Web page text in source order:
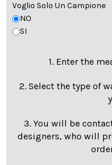
Voglio Solo Un Campione
NO
SI
1. Enter the
2. Select the type of
3. You will be
designers, who will